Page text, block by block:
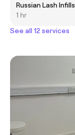
Russian Lash Infills
1 hr
See all 12 services